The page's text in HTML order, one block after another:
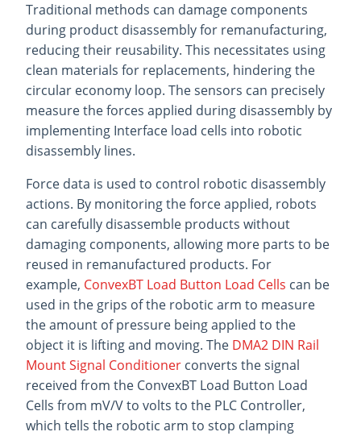
Traditional methods can damage components
during product disassembly for remanufacturing,
reducing their reusability. This necessitates using
clean materials for replacements, hindering the
circular economy loop. The sensors can precisely
measure the forces applied during disassembly by
implementing Interface load cells into robotic
disassembly lines.
Force data is used to control robotic disassembly
actions. By monitoring the force applied, robots
can carefully disassemble products without
damaging components, allowing more parts to be
reused in remanufactured products. For
example, ConvexBT Load Button Load Cells can be
used in the grips of the robotic arm to measure
the amount of pressure being applied to the
object it is lifting and moving. The DMA2 DIN Rail
Mount Signal Conditioner converts the signal
received from the ConvexBT Load Button Load
Cells from mV/V to volts to the PLC Controller,
which tells the robotic arm to stop clamping